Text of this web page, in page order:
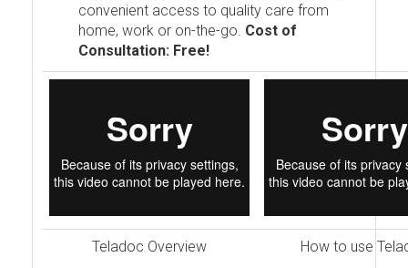
convenient access to quality care from
home, work or on-the-go. Cost of
Consultation: Free!
Teladoc Overview How to use